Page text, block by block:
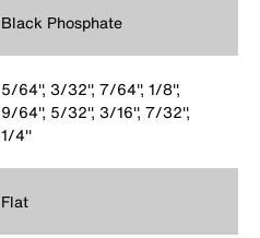
Black Phosphate
5/64'', 3/32'', 7/64'', 1/8'',
9/64'', 5/32'', 3/16'', 7/32'',
1/4''
Flat